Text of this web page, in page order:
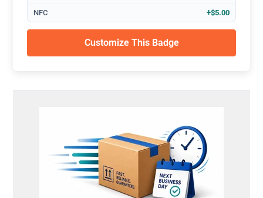
NFC +$5.00
Customize This Badge